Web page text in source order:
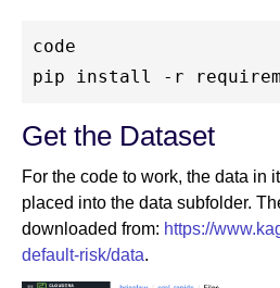
code
Get the Dataset
For the code to work, the data in
placed into the data subfolder.
downloaded from: https://
default-risk/data.